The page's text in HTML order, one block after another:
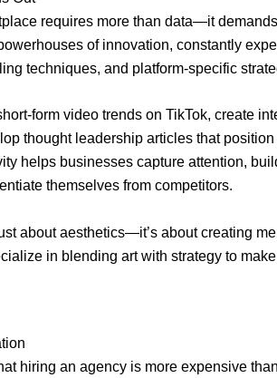
requires more than data—it
of innovation, constantly
techniques, and platform-specific
form video trends on TikTok, create
thought leadership articles that position
helps businesses capture attention,
themselves from competitors.
about aesthetics—it’s about creating
in blending art with strategy to
hiring an agency is more expensive than